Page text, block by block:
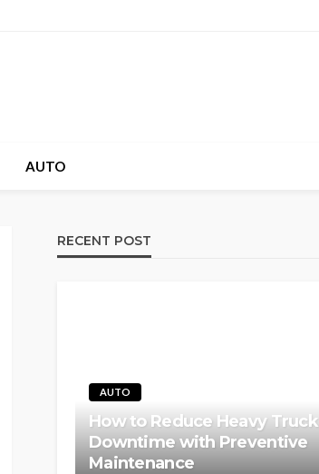
AUTO
RECENT POST
AUTO
How to Reduce Heavy Truck
Downtime with Preventive
Maintenance